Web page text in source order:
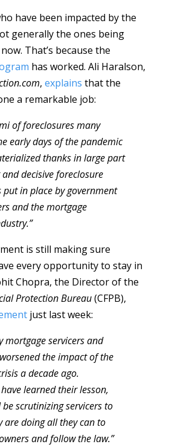
have been impacted by the
generally the ones being
That’s because the
has worked. Ali Haralson,
,explains that the
a remarkable job:
of foreclosures many
early days of the pandemic
thanks in large part
decisive foreclosure
in place by government
and the mortgage
is still making sure
every opportunity to stay in
Chopra, the Director of the
Protection Bureau(CFPB),
just last week:
mortgage servicers and
the impact of the
a decade ago.
learned their lesson,
scrutinizing servicers to
are doing all they can to
and follow the law.”